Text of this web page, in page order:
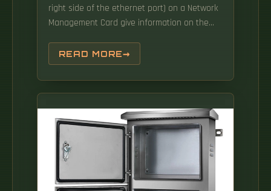
right side of the ethernet port) on a Network
Management Card give information on the
embedded Network Management Card 1
include (but are not limited to):. Rack-
integrated lighting improves visibility inside
data racks, enhances operational efficiency,
and reduces cooling load. Vertical beam
angles, 200 lx minimum vertical illuminance,
500 lx for service tasks. iDRAC Direct LED
indicator codes The iDRAC Direct LED indicator
lights up to indicate that the port is
connected and is being used as a part of the
READ MORE